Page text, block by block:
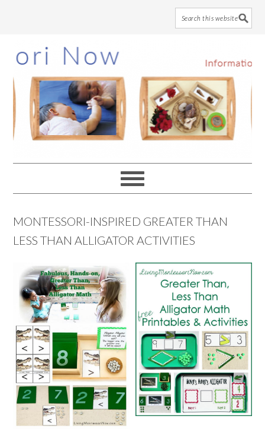
to
main
content
to
primary
sidebar
to
footer
MONTESSORI-INSPIRED GREATER THAN
LESS THAN ALLIGATOR ACTIVITIES